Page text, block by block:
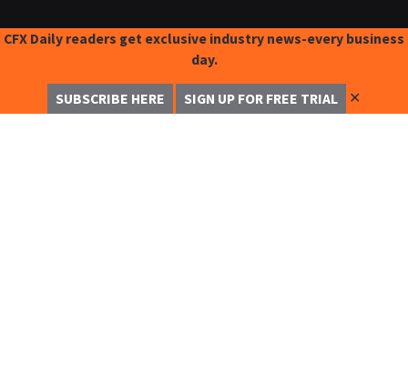
CFX Daily readers get exclusive industry news-every business
day.
SUBSCRIBE HERE SIGN UP FOR FREE TRIAL ✕